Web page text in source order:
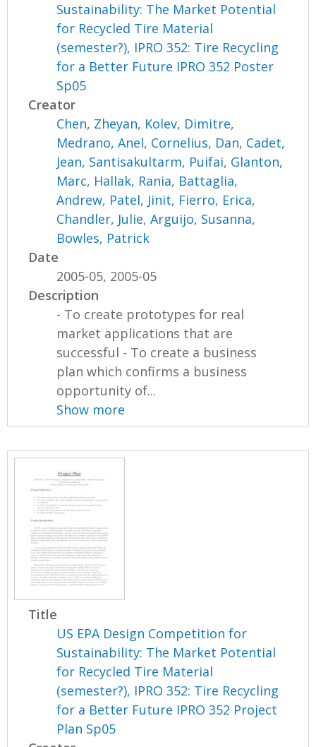
Sustainability: The Market Potential
for Recycled Tire Material
(semester?), IPRO 352: Tire Recycling
for a Better Future IPRO 352 Poster
Sp05
Creator
Chen, Zheyan, Kolev, Dimitre,
Medrano, Anel, Cornelius, Dan, Cadet,
Jean, Santisakultarm, Puifai, Glanton,
Marc, Hallak, Rania, Battaglia,
Andrew, Patel, Jinit, Fierro, Erica,
Chandler, Julie,Arguijo, Susanna,
Bowles, Patrick
Date
2005-05, 2005-05
Description
- To create prototypes for real
market applications that are
successful - To create a business
plan which confirms a business
opportunity of...
Show more
Title
US EPA Design Competition for
Sustainability: The Market Potential
for Recycled Tire Material
(semester?), IPRO 352: Tire Recycling
for a Better Future IPRO 352 Project
Plan Sp05